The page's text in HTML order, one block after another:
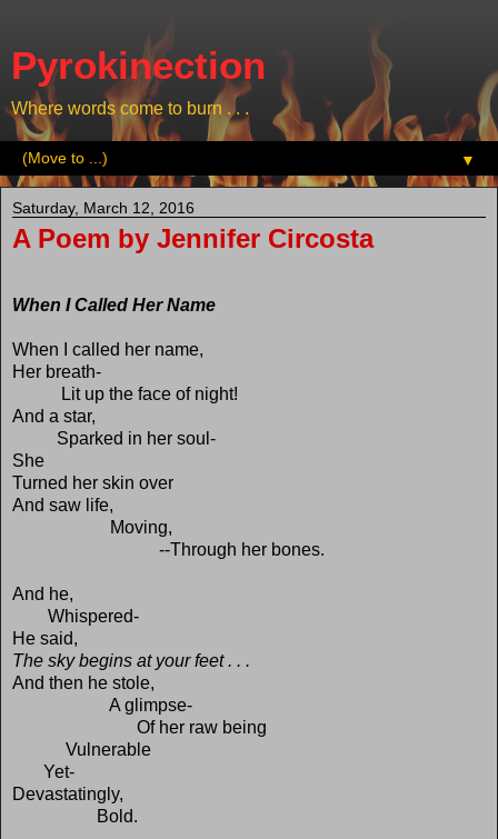
Pyrokinection
Where words come to burn . . .
▼
Saturday, March 12, 2016
A Poem by Jennifer Circosta
When I Called Her Name
When I called her name,
Her breath-
Lit up the face of night!
And a star,
Sparked in her soul-
She
Turned her skin over
And saw life,
Moving,
--Through her bones.
And he,
Whispered-
He said,
The sky begins at your feet . . .
And then he stole,
A glimpse-
Of her raw being
Vulnerable
Yet-
Devastatingly,
Bold.